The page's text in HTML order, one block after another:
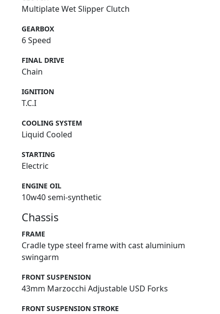
Multiplate Wet Slipper Clutch
GEARBOX
6 Speed
FINAL DRIVE
Chain
IGNITION
T.C.I
COOLING SYSTEM
Liquid Cooled
STARTING
Electric
ENGINE OIL
10w40 semi-synthetic
Chassis
FRAME
Cradle type steel frame with cast aluminium
swingarm
FRONT SUSPENSION
43mm Marzocchi Adjustable USD Forks
FRONT SUSPENSION STROKE